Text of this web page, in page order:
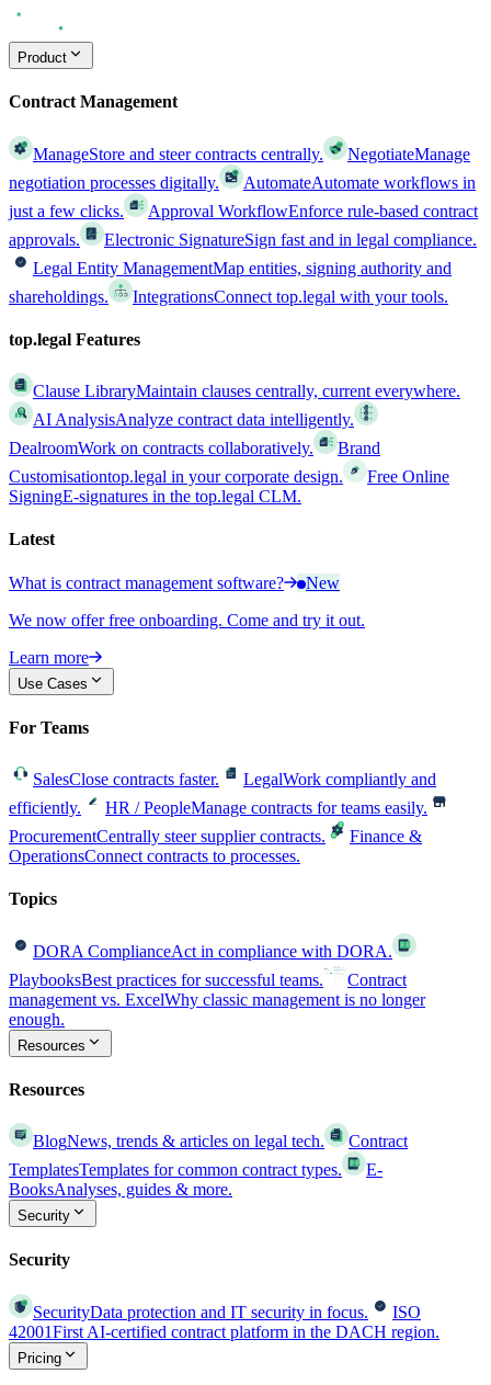
Product
Contract Management
ManageStore and steer contracts centrally. NegotiateManage
negotiation processes digitally.
AutomateAutomate workflows in
just a few clicks.
Approval WorkflowEnforce rule-based contract
approvals.
Electronic SignatureSign fast and in legal compliance.
Legal Entity ManagementMap entities, signing authority and
shareholdings.
IntegrationsConnect top.legal with your tools.
top.legal Features
Clause LibraryMaintain clauses centrally, current everywhere.
AI AnalysisAnalyze contract data intelligently.
DealroomWork on contracts collaboratively.
Brand
Customisationtop.legal in your corporate design.
Free Online
SigningE-signatures in the top.legal CLM.
Latest
What is contract management software?
New
We now offer free onboarding. Come and try it out.
Learn more
Use Cases
For Teams
SalesClose contracts faster. LegalWork compliantly and
efficiently.
HR / PeopleManage contracts for teams easily.
ProcurementCentrally steer supplier contracts.
Finance &
OperationsConnect contracts to processes.
Topics
DORA ComplianceAct in compliance with DORA.
PlaybooksBest practices for successful teams.
Contract
management vs. ExcelWhy classic management is no longer
enough.
Resources
Resources
BlogNews, trends & articles on legal tech.
Contract
TemplatesTemplates for common contract types.
E-
BooksAnalyses, guides & more.
Security
Security
SecurityData protection and IT security in focus.
ISO
42001First AI-certified contract platform in the DACH region.
Pricing